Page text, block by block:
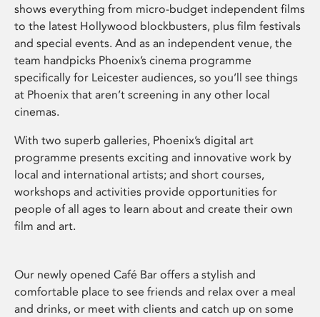
shows everything from micro-budget independent films
to the latest Hollywood blockbusters, plus film festivals
and special events. And as an independent venue, the
team handpicks Phoenix’s cinema programme
specifically for Leicester audiences, so you’ll see things
at Phoenix that aren’t screening in any other local
cinemas.
With two superb galleries, Phoenix’s digital art
programme presents exciting and innovative work by
local and international artists; and short courses,
workshops and activities provide opportunities for
people of all ages to learn about and create their own
film and art.
Our newly opened Café Bar offers a stylish and
comfortable place to see friends and relax over a meal
and drinks, or meet with clients and catch up on some